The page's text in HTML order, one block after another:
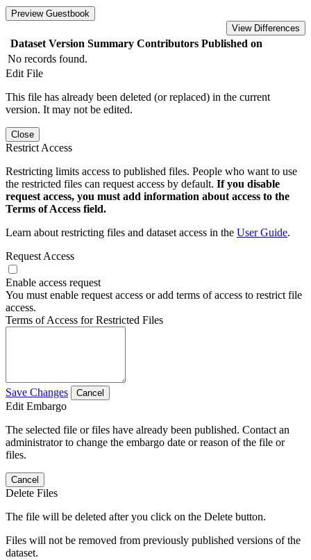
Preview Guestbook
View Differences
Dataset Version Summary Contributors Published on
No records found.
Edit File
This file has already been deleted (or replaced) in the current
version. It may not be edited.
Close
Restrict Access
Restricting limits access to published files. People who want to use
the restricted files can request access by default. If you disable
request access, you must add information about access to the
Terms of Access field.
Learn about restricting files and dataset access in the User Guide.
Request Access
Enable access request
You must enable request access or add terms of access to restrict file
access.
Terms of Access for Restricted Files
Save Changes Cancel
Edit Embargo
The selected file or files have already been published. Contact an
administrator to change the embargo date or reason of the file or
files.
Cancel
Delete Files
The file will be deleted after you click on the Delete button.
Files will not be removed from previously published versions of the
dataset.